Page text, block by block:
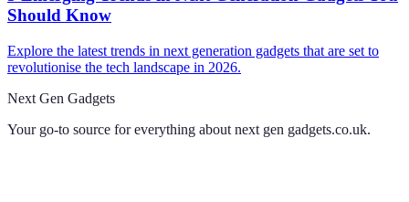
Should Know
Explore the latest trends in next generation gadgets that are set to
revolutionise the tech landscape in 2026.
Next Gen Gadgets
Your go-to source for everything about next gen gadgets.co.uk.